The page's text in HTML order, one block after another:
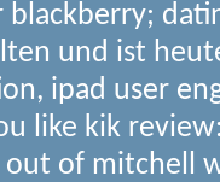
und ist
ipad user
like kik
of mitchell